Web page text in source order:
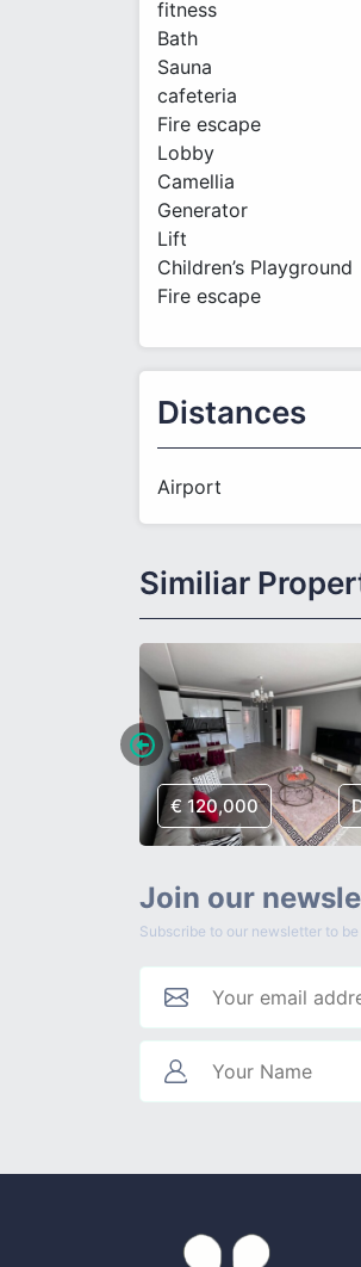
fitness
Bath
Sauna
cafeteria
Fire escape
Lobby
Camellia
Generator
Lift
Children’s Playground
Fire escape
Distances
Airport
Similiar
€ 120,000
Join our
Subscribe to our newsletter to